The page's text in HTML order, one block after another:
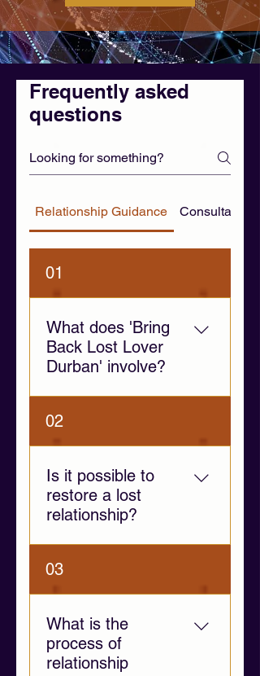
Frequently asked
questions
Relationship Guidance Consultation
01
What does 'Bring
Back Lost Lover
Durban' involve?
This service provides
emotional support and
relationship guidance to help
individuals navigate
separation, communication
challenges, and emotional
02
Is it possible to
restore a lost
relationship?
Yes, if both individuals are
willing to communicate and
address the root causes of
separation. Our guidance
focuses on fostering
emotional clarity and healthy
03
What is the
process of
relationship